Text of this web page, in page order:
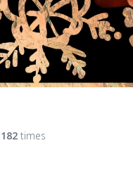
182times